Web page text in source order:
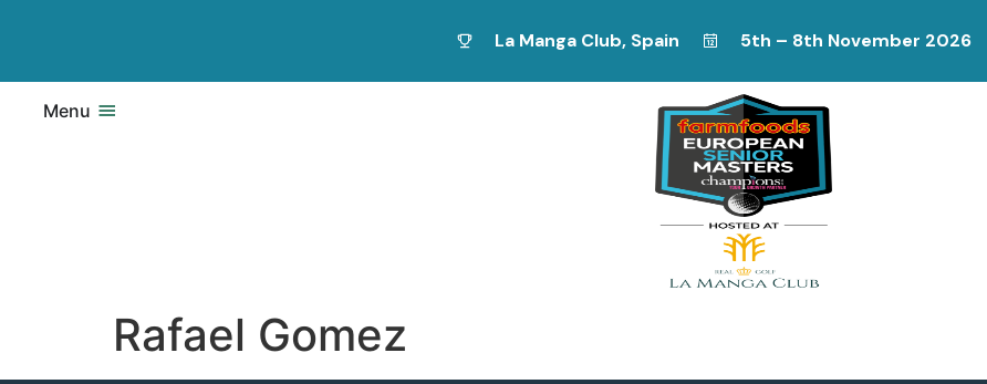
La Manga Club, Spain 5th – 8th November 2026
Menu
Rafael Gomez